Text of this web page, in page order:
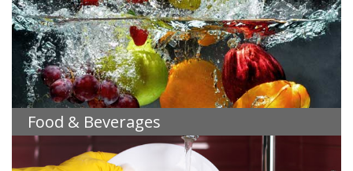
Food & Beverages